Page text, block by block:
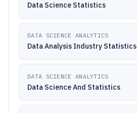
Data Science Statistics
DATA SCIENCE ANALYTICS
Data Analysis Industry Statistics
DATA SCIENCE ANALYTICS
Data Science And Statistics